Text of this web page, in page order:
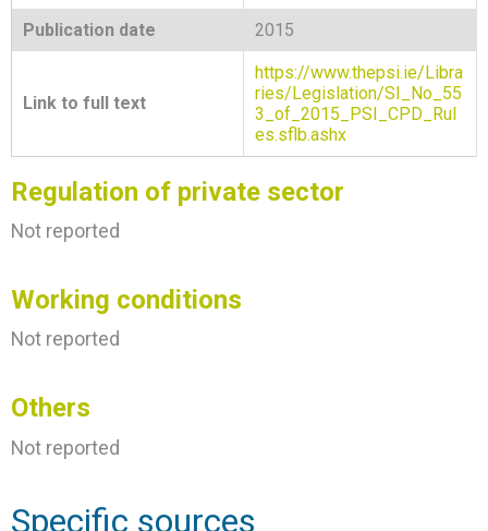
Publication date 2015
Link to full text
https://www.thepsi.ie/Libra
ries/Legislation/SI_No_55
3_of_2015_PSI_CPD_Rul
es.sflb.ashx
Regulation of private sector
Not reported
Working conditions
Not reported
Others
Not reported
Specific sources